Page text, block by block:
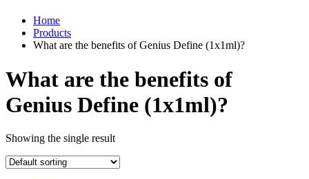
Home
Products
What are the benefits of Genius Define (1x1ml)?
What are the benefits of
Genius Define (1x1ml)?
Showing the single result